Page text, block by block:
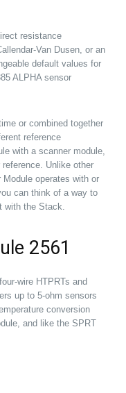
resistance
Van Dusen, or an
default values for
ALPHA sensor
or combined together
reference
with a scanner module,
Unlike other
operates with or
can think of a way to
with the Stack.
2561
wire HTPRTs and
up to 5-ohm sensors
conversion
and like the SPRT